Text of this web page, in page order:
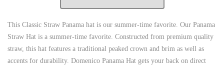
This Classic Straw Panama hat is our summer-time favorite. Our Panama
Straw Hat is a summer-time favorite. Constructed from premium quality
straw, this hat features a traditional peaked crown and brim as well as
accents for durability. Domenico Panama Hat gets your back on direct